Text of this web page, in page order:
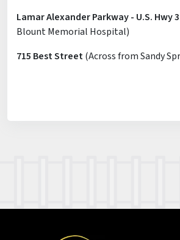
Lamar Alexander Parkway - U.S. Hwy
Blount Memorial Hospital)
715 Best Street(Across from Sandy